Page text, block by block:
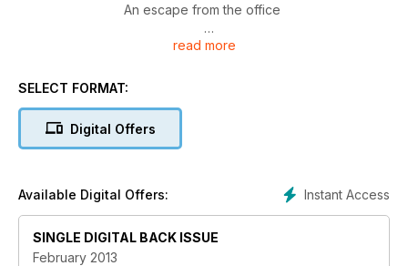
An escape from the office
50 Sheds of Browns
*How not to paint your tractor
*Coventry classy Massey
Collection - Addicted to tractors
read more
SELECT FORMAT:
Digital Offers
Instant Access
Available Digital Offers:
SINGLE DIGITAL BACK ISSUE
February 2013